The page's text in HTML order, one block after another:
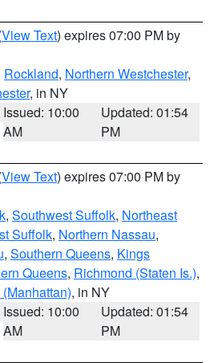
View Text) expires 07:00 PM by
Rockland, Northern Westchester,
, in NY
Issued: 10:00
AM
Updated: 01:54
PM
View Text) expires 07:00 PM by
, Southwest Suffolk, Northeast
Suffolk, Northern Nassau,
, Southern Queens, Kings
Queens, Richmond (Staten Is.),
, in NY
Issued: 10:00
AM
Updated: 01:54
PM